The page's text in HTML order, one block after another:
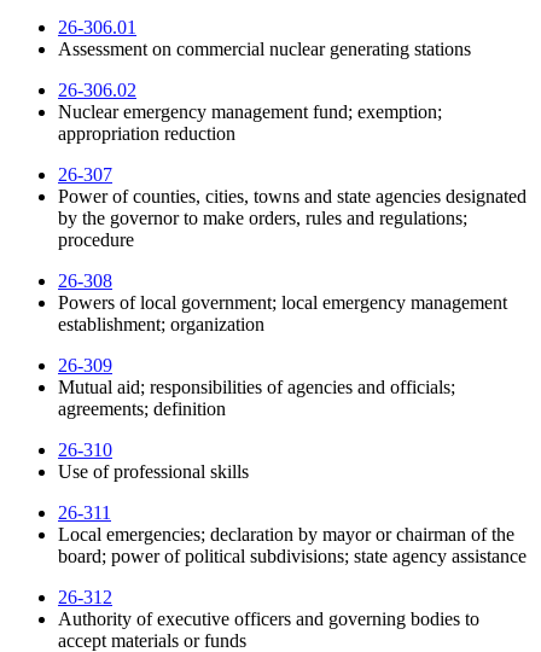
26-306.01
Assessment on commercial nuclear generating stations
26-306.02
Nuclear emergency management fund; exemption;
appropriation reduction
26-307
Power of counties, cities, towns and state agencies designated
by the governor to make orders, rules and regulations;
procedure
26-308
Powers of local government; local emergency management
establishment; organization
26-309
Mutual aid; responsibilities of agencies and officials;
agreements; definition
26-310
Use of professional skills
26-311
Local emergencies; declaration by mayor or chairman of the
board; power of political subdivisions; state agency assistance
26-312
Authority of executive officers and governing bodies to
accept materials or funds